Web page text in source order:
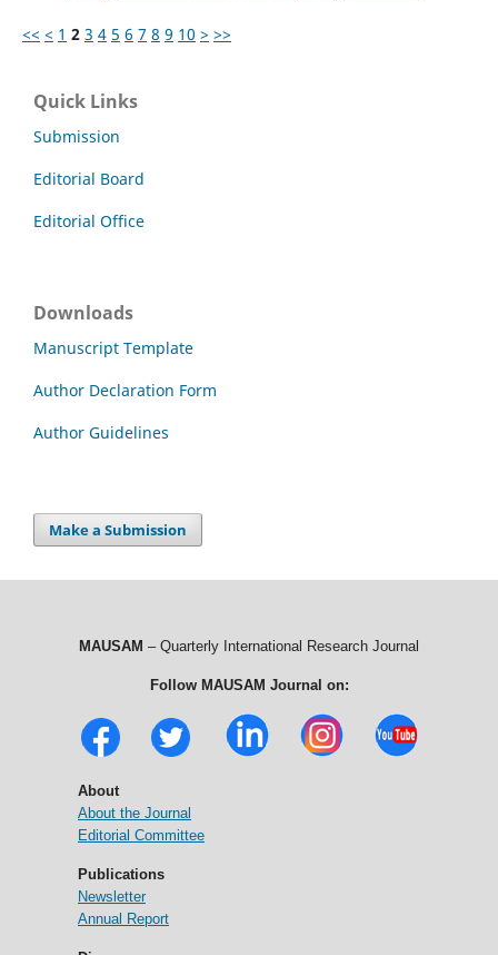
<< < 1 2 3 4 5 6 7 8 9 10 > >>
Quick Links
Submission
Editorial Board
Editorial Office
Downloads
Manuscript Template
Author Declaration Form
Author Guidelines
Make a Submission
MAUSAM – Quarterly International Research Journal
Follow MAUSAM Journal on:
About
About the Journal
Editorial Committee
Publications
Newsletter
Annual Report